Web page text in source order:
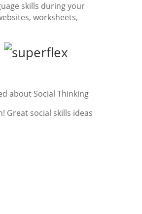
skills during your
worksheets,
about Social Thinking
Great social skills ideas